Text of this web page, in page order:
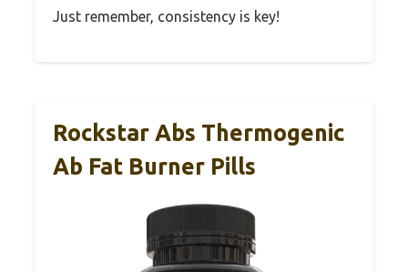
Just remember, consistency is key!
Rockstar Abs Thermogenic
Ab Fat Burner Pills